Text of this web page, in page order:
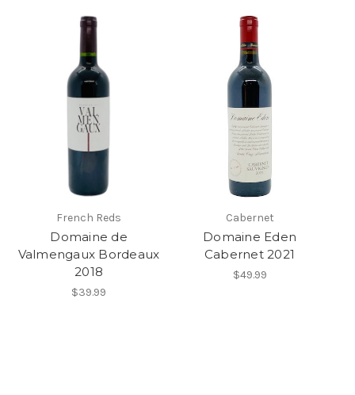
French Reds
Domaine de
Valmengaux Bordeaux
2018
$39.99
Cabernet
Domaine Eden
Cabernet 2021
$49.99